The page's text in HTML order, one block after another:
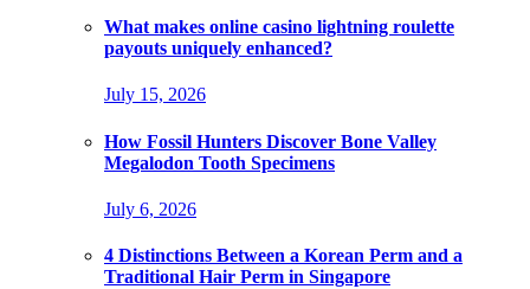
What makes online casino lightning roulette
payouts uniquely enhanced?
July 15, 2026
How Fossil Hunters Discover Bone Valley
Megalodon Tooth Specimens
July 6, 2026
4 Distinctions Between a Korean Perm and a
Traditional Hair Perm in Singapore